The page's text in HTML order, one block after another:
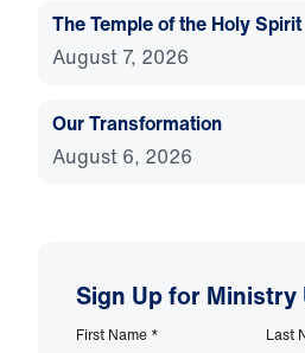
The Temple of the Holy Spirit
August 7, 2026
Our Transformation
August 6, 2026
Sign Up for Ministry
First Name * Last